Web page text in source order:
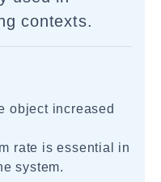
contexts.
object increased
rate is essential in
system.